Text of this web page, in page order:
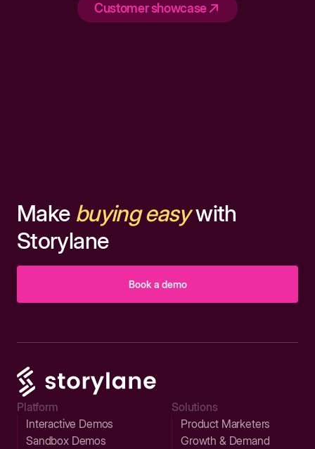
Customer showcase
Make buying easywith
Storylane
Book a demo
Platform
Interactive Demos
Sandbox Demos
Solutions
Product Marketers
Growth & Demand